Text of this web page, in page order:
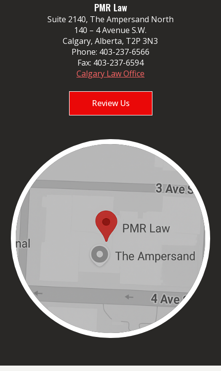
PMR Law
Suite 2140, The Ampersand North
140 – 4 Avenue S.W.
Calgary, Alberta, T2P 3N3
Phone: 403-237-6566
Fax: 403-237-6594
Calgary Law Office
Review Us